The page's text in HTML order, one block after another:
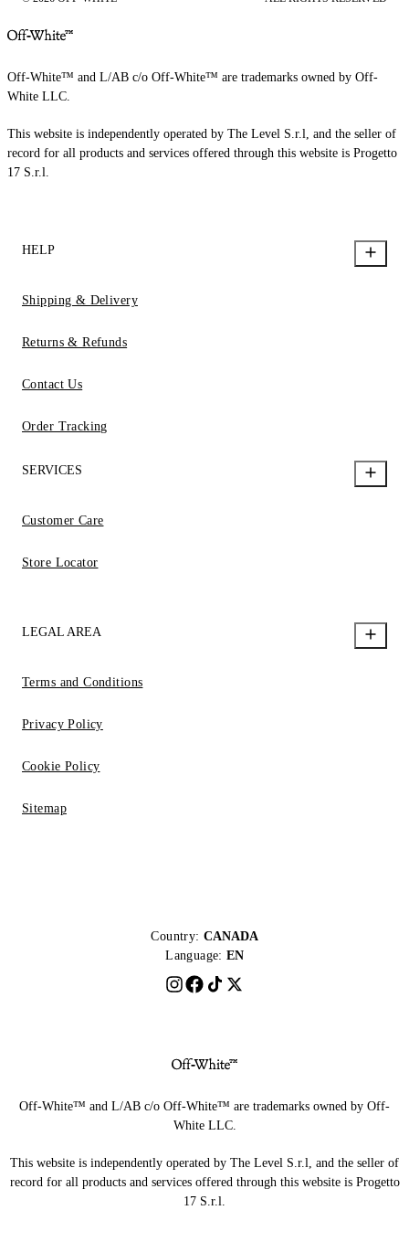
Off-White™ and L/AB c/o Off-White™ are trademarks owned by Off-
White LLC.
This website is independently operated by The Level S.r.l, and the seller of
record for all products and services offered through this website is Progetto
17 S.r.l.
HELP
Shipping & Delivery
Returns & Refunds
Contact Us
Order Tracking
SERVICES
Customer Care
Store Locator
LEGAL AREA
Terms and Conditions
Privacy Policy
Cookie Policy
Sitemap
Country: CANADA
Language: EN
Off-White™ and L/AB c/o Off-White™ are trademarks owned by Off-
White LLC.
This website is independently operated by The Level S.r.l, and the seller of
record for all products and services offered through this website is Progetto
17 S.r.l.